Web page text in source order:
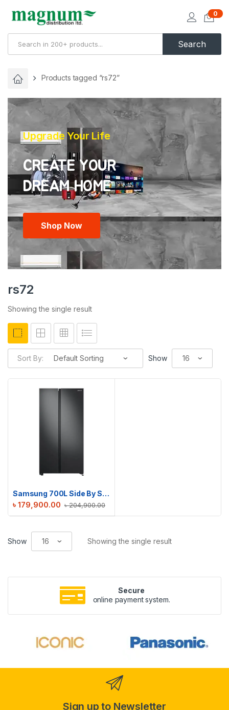
Search
0
Products tagged “rs72”
Upgrade Your Life
CREATE YOUR
Shop Now
rs72
Showing the single result
Sort By: Show
Samsung 700L Side By Side Refrigerator | RS72R5011B4/D2
৳204,900.00
৳ 179,900.00
Show Showing the single result
Secure
online payment system.
Sign up to Newsletter